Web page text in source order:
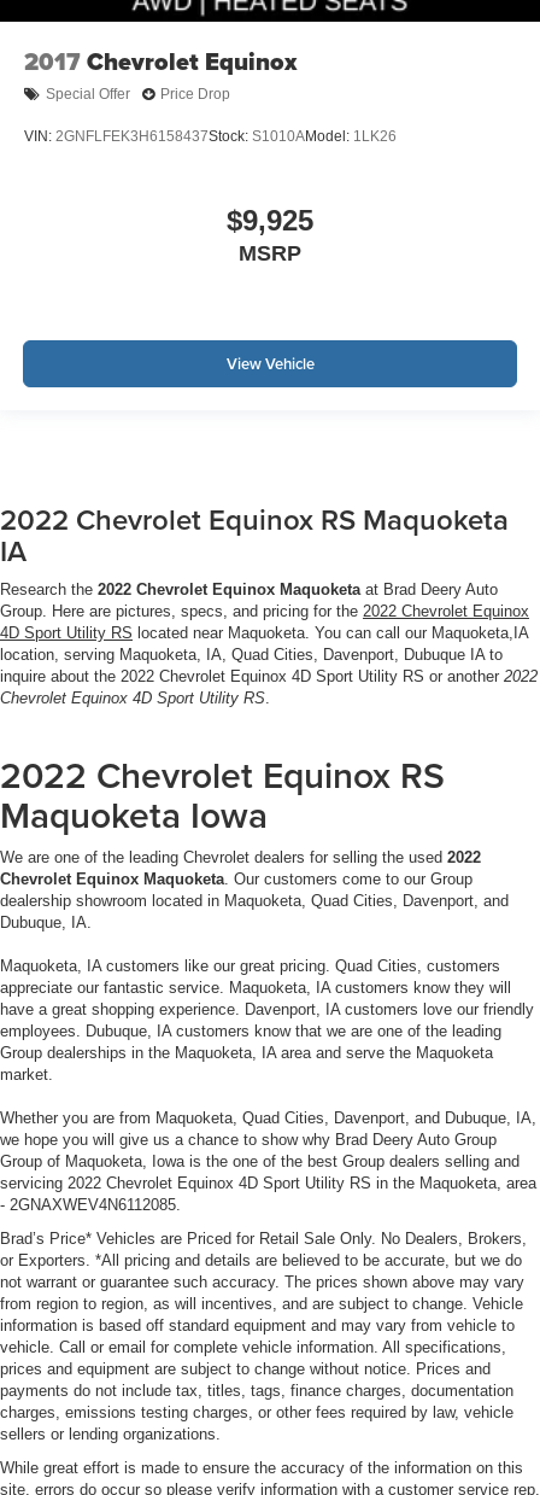
2017Chevrolet Equinox
Special Offer Price Drop
VIN: 2GNFLFEK3H6158437Stock: S1010AModel: 1LK26
$9,925
MSRP
View Vehicle
2022 Chevrolet Equinox RS Maquoketa
IA
Research the 2022 Chevrolet Equinox Maquoketa at Brad Deery Auto
Group. Here are pictures, specs, and pricing for the 2022 Chevrolet Equinox
4D Sport Utility RS located near Maquoketa. You can call our Maquoketa,IA
location, serving Maquoketa, IA, Quad Cities, Davenport, Dubuque IA to
inquire about the 2022 Chevrolet Equinox 4D Sport Utility RS or another 2022
Chevrolet Equinox 4D Sport Utility RS
2022 Chevrolet Equinox RS
Maquoketa Iowa
We are one of the leading Chevrolet dealers for selling the used 2022
Chevrolet Equinox Maquoketa . Our customers come to our Group
dealership showroom located in Maquoketa, Quad Cities, Davenport, and
Dubuque, IA.
Maquoketa, IA customers like our great pricing. Quad Cities, customers
appreciate our fantastic service. Maquoketa, IA customers know they will
have a great shopping experience. Davenport, IA customers love our friendly
employees. Dubuque, IA customers know that we are one of the leading
Group dealerships in the Maquoketa, IA area and serve the Maquoketa
market.
Whether you are from Maquoketa, Quad Cities, Davenport, and Dubuque, IA,
we hope you will give us a chance to show why Brad Deery Auto Group
Group of Maquoketa, Iowa is the one of the best Group dealers selling and
servicing 2022 Chevrolet Equinox 4D Sport Utility RS in the Maquoketa, area
- 2GNAXWEV4N6112085.
Brad’s Price* Vehicles are Priced for Retail Sale Only. No Dealers, Brokers,
or Exporters. *All pricing and details are believed to be accurate, but we do
not warrant or guarantee such accuracy. The prices shown above may vary
from region to region, as will incentives, and are subject to change. Vehicle
information is based off standard equipment and may vary from vehicle to
vehicle. Call or email for complete vehicle information. All specifications,
prices and equipment are subject to change without notice. Prices and
payments do not include tax, titles, tags, finance charges, documentation
charges, emissions testing charges, or other fees required by law, vehicle
sellers or lending organizations.
While great effort is made to ensure the accuracy of the information on this
site, errors do occur so please verify information with a customer service rep.